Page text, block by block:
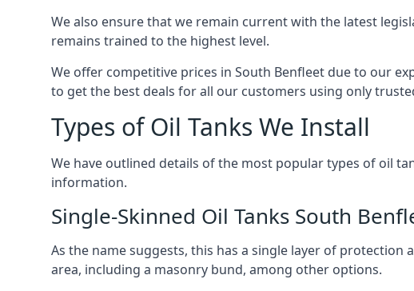
We also ensure that we remain current with the latest
remains trained to the highest level.
We offer competitive prices in South Benfleet due to our
to get the best deals for all our customers using only
Types of Oil Tanks We Install
We have outlined details of the most popular types of oil
information.
Single-Skinned Oil Tanks South
As the name suggests, this has a single layer of
area, including a masonry bund, among other options.